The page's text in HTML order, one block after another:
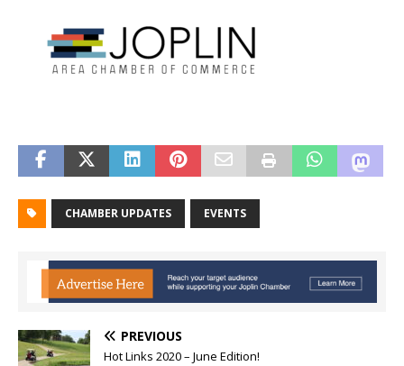
CHAMBER UPDATES EVENTS
PREVIOUS
Hot Links 2020 – June Edition!